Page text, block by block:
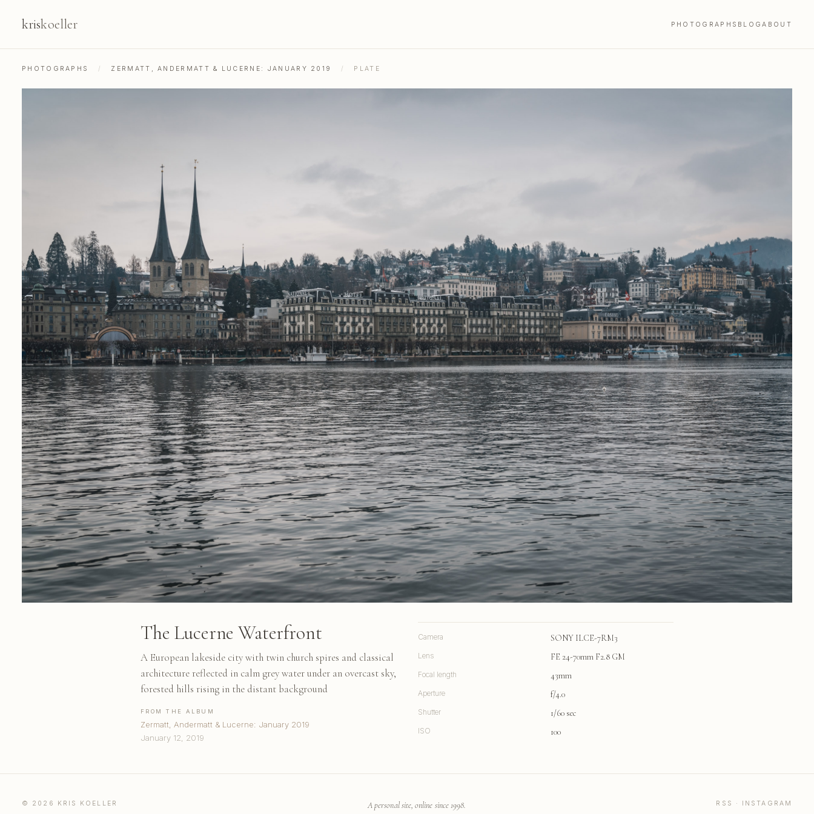
kriskoeller PHOTOGRAPHS BLOGABOUT
PHOTOGRAPHS / ZERMATT, ANDERMATT & LUCERNE: JANUARY 2019 / PLATE
The Lucerne Waterfront
A European lakeside city with twin church spires and classical
architecture reflected in calm grey water under an overcast sky,
forested hills rising in the distant background
FROM THE ALBUM
Zermatt, Andermatt & Lucerne: January 2019
January 12, 2019
Camera SONY ILCE-7RM3
Lens FE 24-70mm F2.8 GM
Focal length 43mm
Aperture f/4.0
Shutter 1/60 sec
ISO 100
© 2026 KRIS KOELLER A personal site, online since 1998. RSS · INSTAGRAM